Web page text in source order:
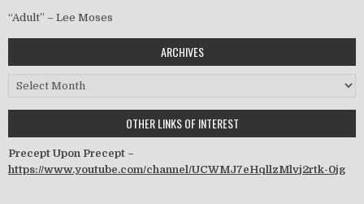
“Adult” – Lee Moses
ARCHIVES
Archives
OTHER LINKS OF INTEREST
Precept Upon Precept –
https://www.youtube.com/channel/UCWMJ7eHqllzMlvj2rtk-0jg